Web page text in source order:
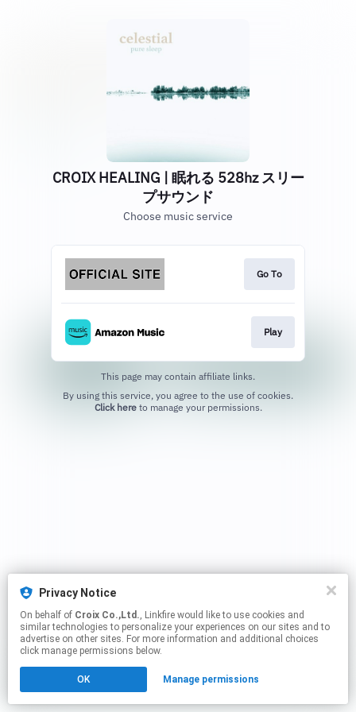
Privacy Notice
On behalf of Croix Co.,Ltd., Linkfire would like to use cookies and
similar technologies to personalize your experiences on our sites and to
advertise on other sites. For more information and additional choices
click manage permissions below.
OK Manage permissions
CROIX HEALING | 眠れる 528hz スリー
プサウンド
Choose music service
Go To
Play
This page may contain affiliate links.
Click hereto manage your permissions.